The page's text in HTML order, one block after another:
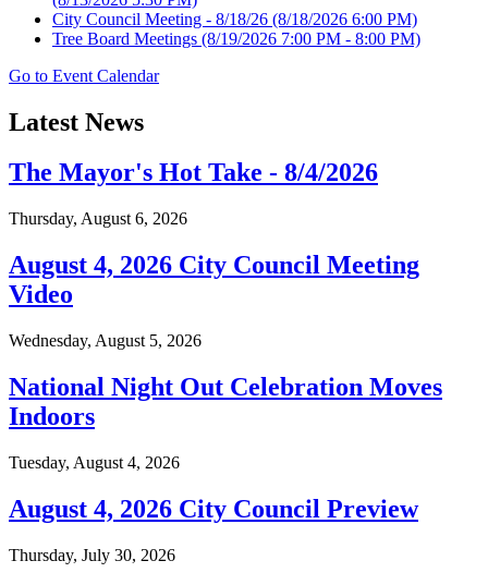
City Council Meeting - 8/18/26 (8/18/2026 6:00 PM)
Tree Board Meetings (8/19/2026 7:00 PM - 8:00 PM)
Go to Event Calendar
Latest News
The Mayor's Hot Take - 8/4/2026
Thursday, August 6, 2026
August 4, 2026 City Council Meeting
Video
Wednesday, August 5, 2026
National Night Out Celebration Moves
Indoors
Tuesday, August 4, 2026
August 4, 2026 City Council Preview
Thursday, July 30, 2026